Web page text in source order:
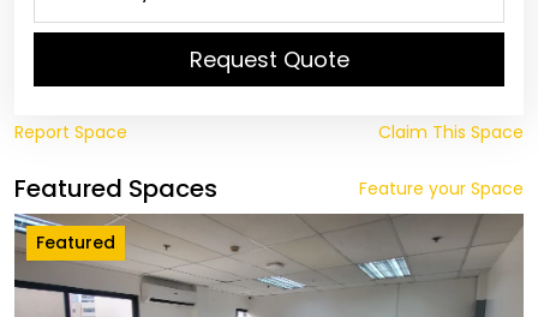
Request Quote
Report Space Claim This Space
Featured Spaces Feature your Space
Featured